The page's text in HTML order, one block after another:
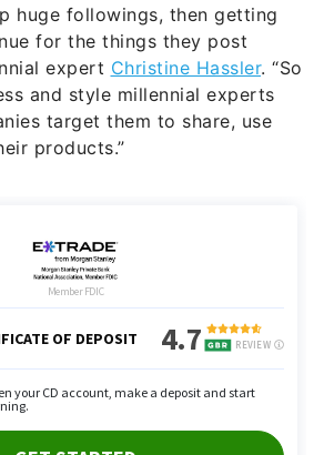
huge followings, then getting
for the things they post
expert Christine Hassler. “So
and style millennial experts
target them to share, use
products.”